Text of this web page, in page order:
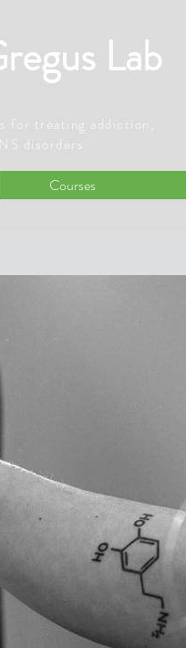
Lab
for treating addiction,
disorders
Courses